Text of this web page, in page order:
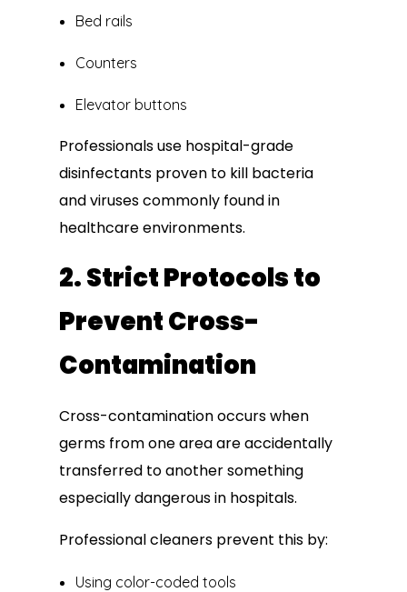
Bed rails
Counters
Elevator buttons
Professionals use hospital-grade
disinfectants proven to kill bacteria
and viruses commonly found in
healthcare environments.
2. Strict Protocols to
Prevent Cross-
Contamination
Cross-contamination occurs when
germs from one area are accidentally
transferred to another something
especially dangerous in hospitals.
Professional cleaners prevent this by:
Using color-coded tools